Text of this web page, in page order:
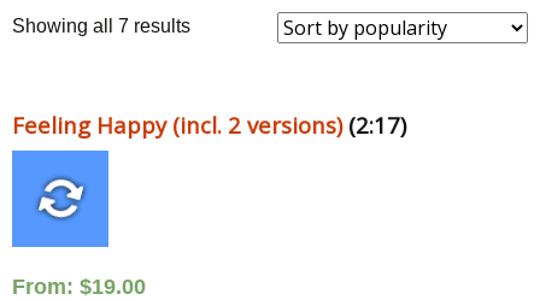
Showing all 7 resultsSorted
Feeling Happy (incl. 2 versions)(2:17)
From: $19.00